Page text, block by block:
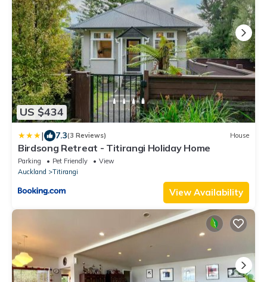
US $434
| 7.3(3 Reviews) House
Birdsong Retreat - Titirangi Holiday Home
Parking Pet Friendly
View
Auckland
Titirangi
View Availability